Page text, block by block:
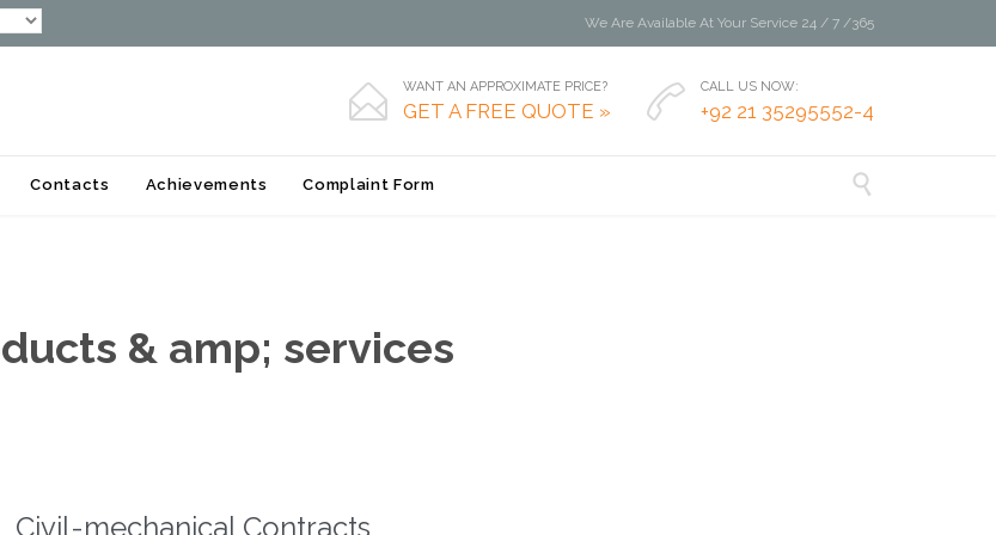
We Are Available At Your Service 24 / 7 /365
 WANT AN APPROXIMATE PRICE?
GET A FREE QUOTE »  CALL US NOW:
+92 21 35295552-4
to
Contacts Achievements Complaint Form 
& amp; services
Civil-mechanical Contracts